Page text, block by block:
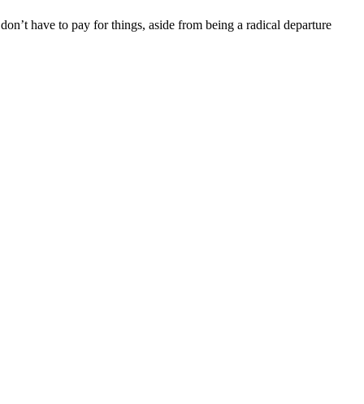
have to pay for things, aside from being a radical departure